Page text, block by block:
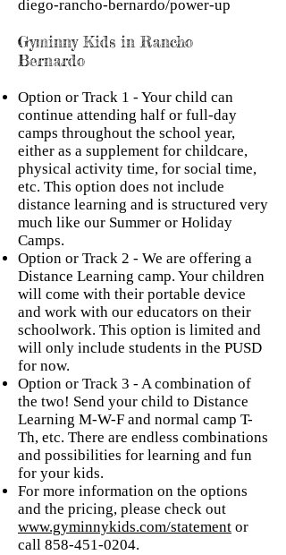
diego-rancho-bernardo/power-up
Gyminny Kids in Rancho
Bernardo
Option or Track 1 - Your child can
continue attending half or full-day
camps throughout the school year,
either as a supplement for childcare,
physical activity time, for social time,
etc. This option does not include
distance learning and is structured very
much like our Summer or Holiday
Camps.
Option or Track 2 - We are offering a
Distance Learning camp. Your children
will come with their portable device
and work with our educators on their
schoolwork. This option is limited and
will only include students in the PUSD
for now.
Option or Track 3 - A combination of
the two! Send your child to Distance
Learning M-W-F and normal camp T-
Th, etc. There are endless combinations
and possibilities for learning and fun
for your kids.
For more information on the options
and the pricing, please check out
www.gyminnykids.com/statement or
call 858-451-0204.